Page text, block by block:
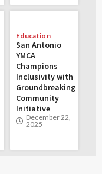
Education
San Antonio
YMCA
Champions
Inclusivity with
Groundbreaking
Community
Initiative
December 22,
2025